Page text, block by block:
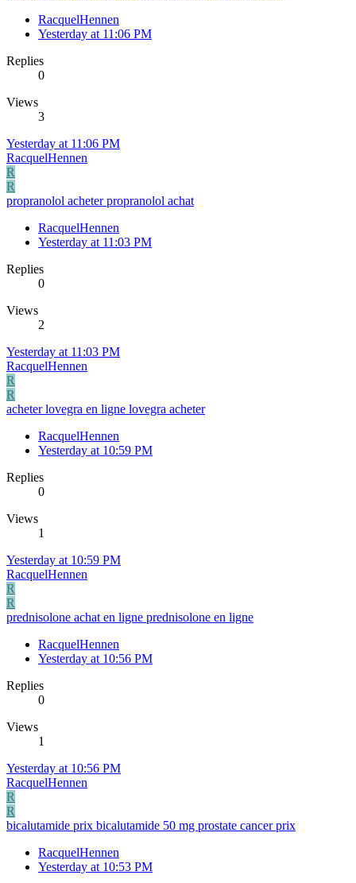
RacquelHennen
Yesterday at 11:06 PM
Replies
0
Views
3
Yesterday at 11:06 PM
RacquelHennen
R
R
propranolol acheter propranolol achat
RacquelHennen
Yesterday at 11:03 PM
Replies
0
Views
2
Yesterday at 11:03 PM
RacquelHennen
R
R
acheter lovegra en ligne lovegra acheter
RacquelHennen
Yesterday at 10:59 PM
Replies
0
Views
1
Yesterday at 10:59 PM
RacquelHennen
R
R
prednisolone achat en ligne prednisolone en ligne
RacquelHennen
Yesterday at 10:56 PM
Replies
0
Views
1
Yesterday at 10:56 PM
RacquelHennen
R
R
bicalutamide prix bicalutamide 50 mg prostate cancer prix
RacquelHennen
Yesterday at 10:53 PM